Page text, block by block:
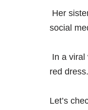
Her
social
In a viral
red dress.
Let’s